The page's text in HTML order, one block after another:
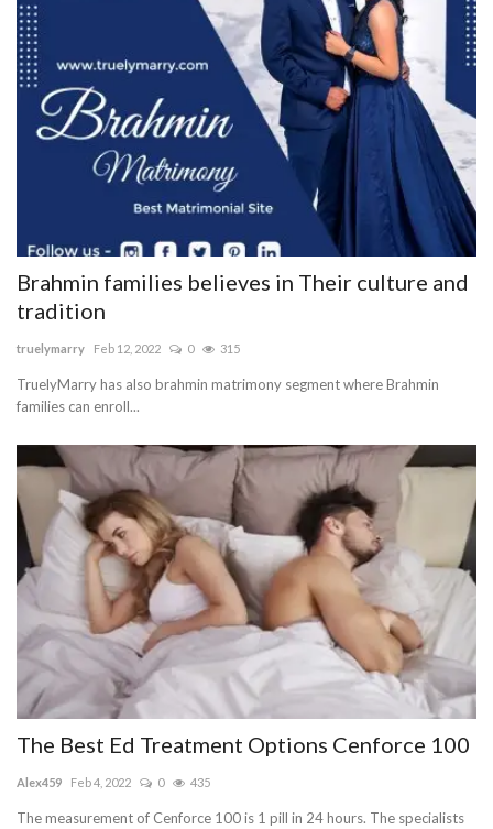
Brahmin families believes in Their culture and
tradition
truelymarry Feb 12, 2022 0 315
TruelyMarry has also brahmin matrimony segment where Brahmin
families can enroll...
The Best Ed Treatment Options Cenforce 100
Alex459 Feb 4, 2022 0 435
The measurement of Cenforce 100 is 1 pill in 24 hours. The specialists